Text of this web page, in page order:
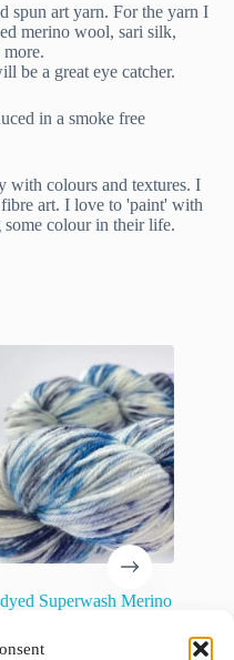
spun art yarn. For the yarn I
merino wool, sari silk,
be a great eye catcher.
in a smoke free
with colours and textures. I
art. I love to 'paint' with
colour in their life.
Superwash Merino
inc. VAT 15.00